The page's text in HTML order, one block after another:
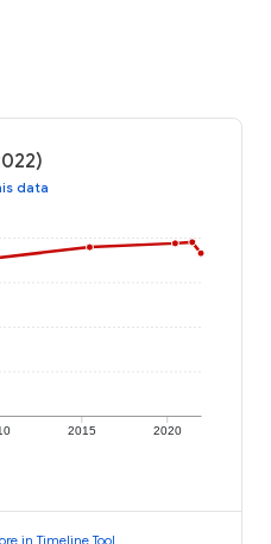
data
2015 2020
in Timeline Tool